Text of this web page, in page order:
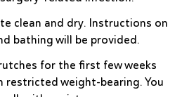
clean and dry. Instructions on
bathing will be provided.
for the first few weeks
weight-bearing. You